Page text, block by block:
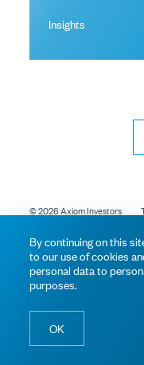
Insights
© 2026 Axiom Investors
By continuing on this
to our use of cookies
personal data to
purposes.
OK